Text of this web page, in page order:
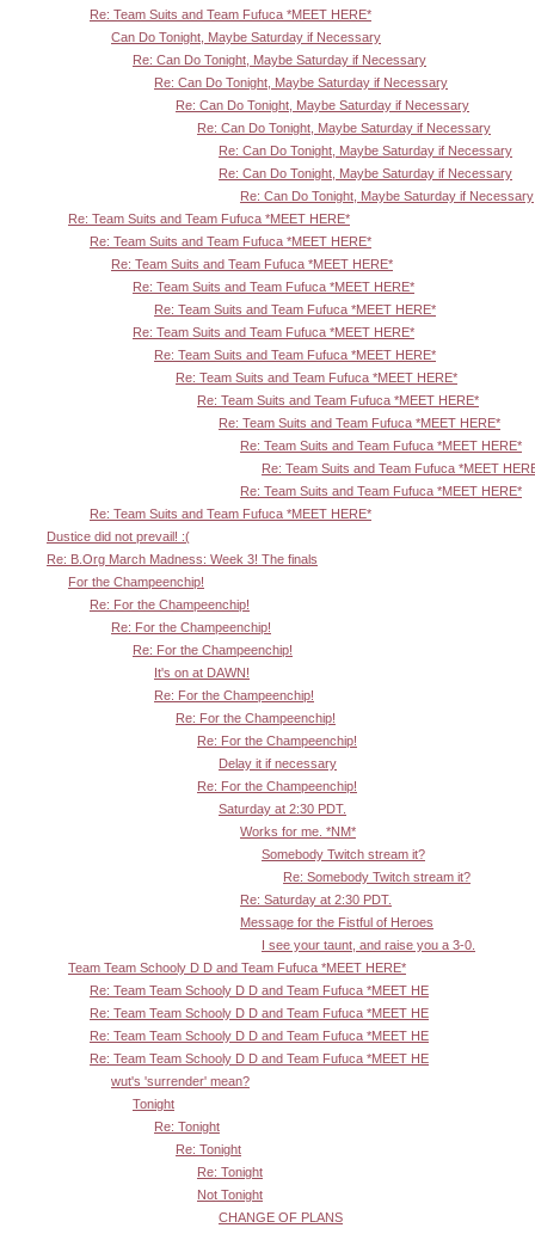
Re: Team Suits and Team Fufuca *MEET HERE*
Can Do Tonight, Maybe Saturday if Necessary
Re: Can Do Tonight, Maybe Saturday if Necessary
Re: Can Do Tonight, Maybe Saturday if Necessary
Re: Can Do Tonight, Maybe Saturday if Necessary
Re: Can Do Tonight, Maybe Saturday if Necessary
Re: Can Do Tonight, Maybe Saturday if Necessary
Re: Can Do Tonight, Maybe Saturday if Necessary
Re: Can Do Tonight, Maybe Saturday if Necessary
Re: Team Suits and Team Fufuca *MEET HERE*
Re: Team Suits and Team Fufuca *MEET HERE*
Re: Team Suits and Team Fufuca *MEET HERE*
Re: Team Suits and Team Fufuca *MEET HERE*
Re: Team Suits and Team Fufuca *MEET HERE*
Re: Team Suits and Team Fufuca *MEET HERE*
Re: Team Suits and Team Fufuca *MEET HERE*
Re: Team Suits and Team Fufuca *MEET HERE*
Re: Team Suits and Team Fufuca *MEET HERE*
Re: Team Suits and Team Fufuca *MEET HERE*
Re: Team Suits and Team Fufuca *MEET HERE*
Re: Team Suits and Team Fufuca *MEET
Re: Team Suits and Team Fufuca *MEET HERE*
Re: Team Suits and Team Fufuca *MEET HERE*
Dustice did not prevail! :(
Re: B.Org March Madness: Week 3! The finals
For the Champeenchip!
Re: For the Champeenchip!
Re: For the Champeenchip!
Re: For the Champeenchip!
It's on at DAWN!
Re: For the Champeenchip!
Re: For the Champeenchip!
Re: For the Champeenchip!
Delay it if necessary
Re: For the Champeenchip!
Saturday at 2:30 PDT.
Works for me. *NM*
Somebody Twitch stream it?
Re: Somebody Twitch stream it?
Re: Saturday at 2:30 PDT.
Message for the Fistful of Heroes
I see your taunt, and raise you a 3-0.
Team Team Schooly D D and Team Fufuca *MEET HERE*
Re: Team Team Schooly D D and Team Fufuca *MEET HE
Re: Team Team Schooly D D and Team Fufuca *MEET HE
Re: Team Team Schooly D D and Team Fufuca *MEET HE
Re: Team Team Schooly D D and Team Fufuca *MEET HE
wut's 'surrender' mean?
Tonight
Re: Tonight
Re: Tonight
Re: Tonight
Not Tonight
CHANGE OF PLANS